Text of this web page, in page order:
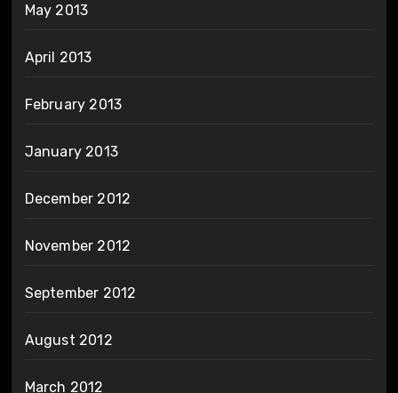
May 2013
April 2013
February 2013
January 2013
December 2012
November 2012
September 2012
August 2012
March 2012